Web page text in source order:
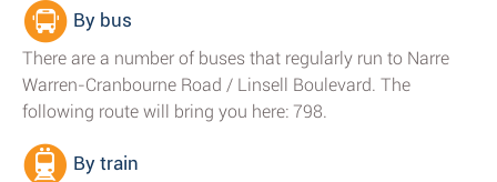
By bus
There are a number of buses that regularly run to Narre
Warren-Cranbourne Road / Linsell Boulevard. The
following route will bring you here: 798.
By train